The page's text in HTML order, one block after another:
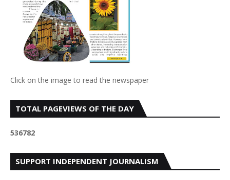
Click on the image to read the newspaper
TOTAL PAGEVIEWS OF THE DAY
536782
SUPPORT INDEPENDENT JOURNALISM